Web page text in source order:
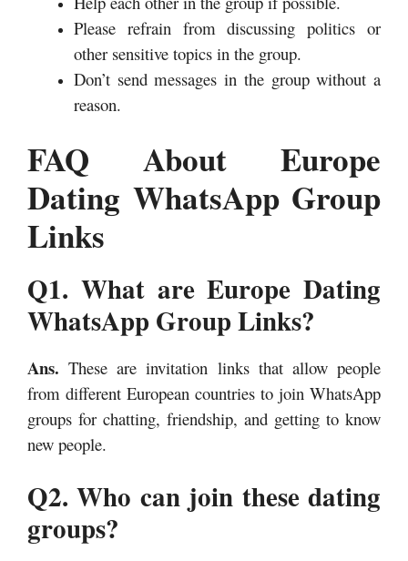
Please refrain from discussing politics or
other sensitive topics in the group.
Don’t send messages in the group without a
reason.
FAQ About Europe
Dating WhatsApp Group
Links
Q1. What are Europe Dating
WhatsApp Group Links?
Ans. These are invitation links that allow people
from different European countries to join WhatsApp
groups for chatting, friendship, and getting to know
new people.
Q2. Who can join these dating
groups?